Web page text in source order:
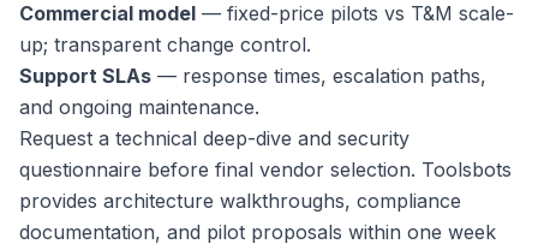
Commercial model — fixed-price pilots vs T&M scale-
up; transparent change control.
Support SLAs — response times, escalation paths,
and ongoing maintenance.
Request a technical deep-dive and security
questionnaire before final vendor selection. Toolsbots
provides architecture walkthroughs, compliance
documentation, and pilot proposals within one week